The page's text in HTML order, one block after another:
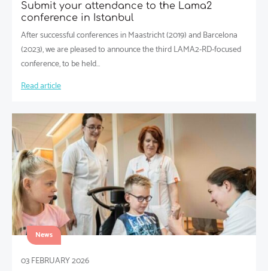
Submit your attendance to the Lama2
conference in Istanbul
After successful conferences in Maastricht (2019) and Barcelona
(2023), we are pleased to announce the third LAMA2-RD-focused
conference, to be held…
Read article
News
03 FEBRUARY 2026